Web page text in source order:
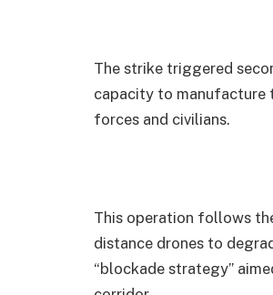
The strike triggered
capacity to manufacture
forces and civilians.
This operation follows
distance drones to
“blockade strategy”